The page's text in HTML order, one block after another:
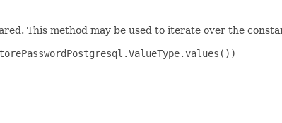
This method may be used to iterate over the